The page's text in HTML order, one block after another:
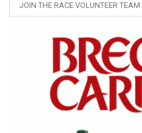
JOIN THE RACE VOLUNTEER TEAM